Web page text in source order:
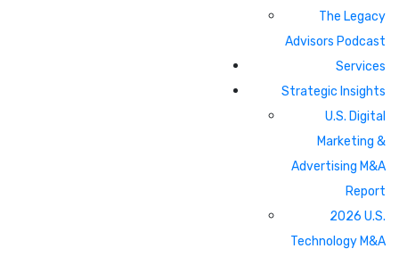
The Legacy
Advisors Podcast
Services
Strategic Insights
U.S. Digital
Marketing &
Advertising M&A
Report
2026 U.S.
Technology M&A